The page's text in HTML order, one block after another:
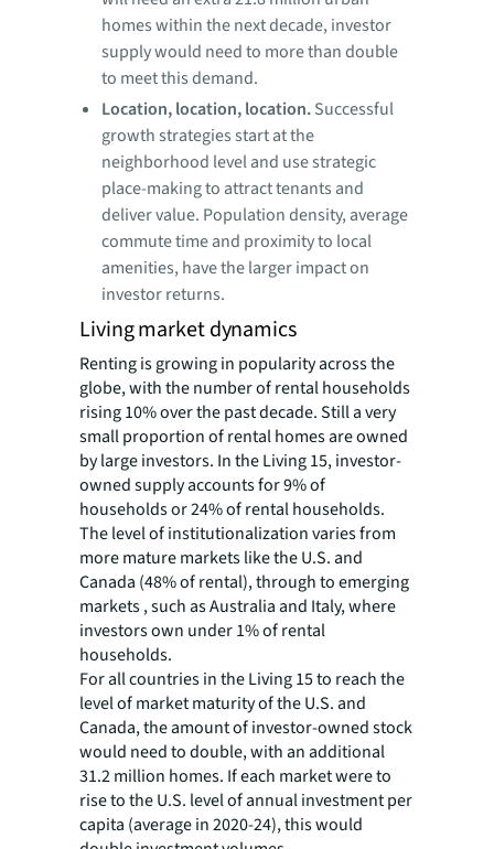
homes within the next decade, investor
supply would need to more than double
to meet this demand.
Location, location, location.Successful
growth strategies start at the
neighborhood level and use strategic
place-making to attract tenants and
deliver value. Population density, average
commute time and proximity to local
amenities, have the larger impact on
investor returns.
Living market dynamics
Renting is growing in popularity across the
globe, with the number of rental households
rising 10% over the past decade. Still a very
small proportion of rental homes are owned
by large investors. In the Living 15, investor-
owned supply accounts for 9% of
households or 24% of rental households.
The level of institutionalization varies from
more mature markets like the U.S. and
Canada (48% of rental), through to emerging
markets , such as Australia and Italy, where
investors own under 1% of rental
households.
For all countries in the Living 15 to reach the
level of market maturity of the U.S. and
Canada, the amount of investor-owned stock
would need to double, with an additional
31.2 million homes. If each market were to
rise to the U.S. level of annual investment per
capita (average in 2020-24), this would